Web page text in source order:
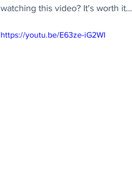
watching this video? It's worth it...
https://youtu.be/E63ze-iG2WI